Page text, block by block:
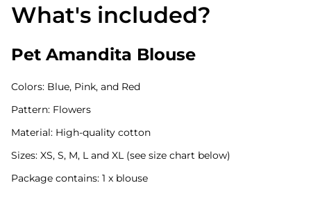
What's included?
Pet Amandita Blouse
Colors: Blue, Pink, and Red
Pattern: Flowers
Material: High-quality cotton
Sizes: XS, S, M, L and XL (see size chart below)
Package contains: 1 x blouse